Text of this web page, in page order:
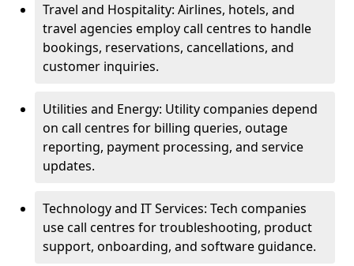
Travel and Hospitality: Airlines, hotels, and
travel agencies employ call centres to handle
bookings, reservations, cancellations, and
customer inquiries.
Utilities and Energy: Utility companies depend
on call centres for billing queries, outage
reporting, payment processing, and service
updates.
Technology and IT Services: Tech companies
use call centres for troubleshooting, product
support, onboarding, and software guidance.